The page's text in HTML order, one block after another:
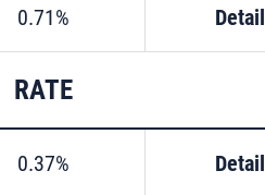
0.71% Detail
RATE
0.37% Detail